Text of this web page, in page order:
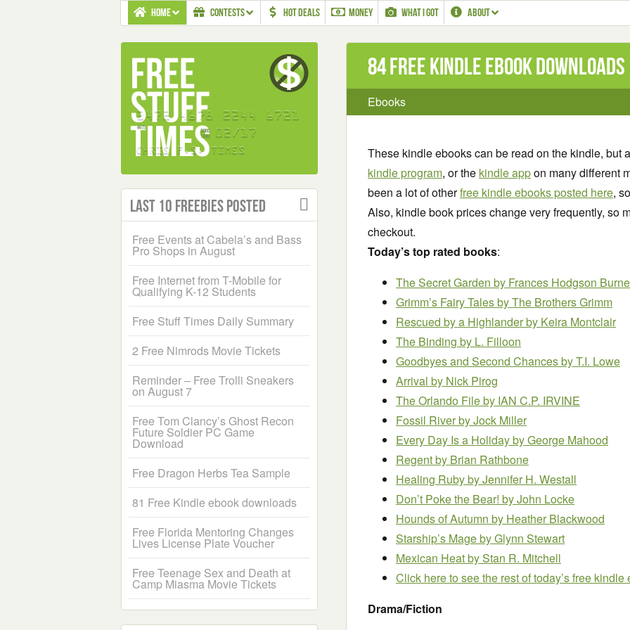
HOME CONTESTS HOT DEALS MONEY WHAT I GOT ABOUT
84 Free Kindle ebook downloads
Ebooks
These kindle ebooks can be read on the kindle, but
kindle program, or the kindle appon many different
been a lot of otherfree kindle ebooks posted here,
Also, kindle book prices change very frequently, so
checkout.
Today’s top rated books:
The Secret Garden by Frances Hodgson
Grimm’s Fairy Tales by The Brothers Grimm
Rescued by a Highlander by Keira Montclair
The Binding by L. Filloon
Goodbyes and Second Chances by T.I. Lowe
Arrival by Nick Pirog
The Orlando File by IAN C.P. IRVINE
Fossil Riverby Jock Miller
Every Day Is a Holidayby George Mahood
Regent by Brian Rathbone
Healing Ruby by Jennifer H. Westall
Don’t Poke the Bear! by John Locke
Hounds of Autumn by Heather Blackwood
Starship’s Mage by Glynn Stewart
Mexican Heat by Stan R. Mitchell
Click here to see the rest of today’s free kindle
Drama/Fiction
Last 10 Freebies Posted
Free Events at Cabela’s and Bass
Pro Shops in August
Free Internet from T-Mobile for
Qualifying K-12 Students
Free Stuff Times Daily Summary
2 Free Nimrods Movie Tickets
Reminder – Free Trolli Sneakers
on August 7
Free Tom Clancy’s Ghost Recon
Future Soldier PC Game
Download
Free Dragon Herbs Tea Sample
81 Free Kindle ebook downloads
Free Florida Mentoring Changes
Lives License Plate Voucher
Free Teenage Sex and Death at
Camp Miasma Movie Tickets